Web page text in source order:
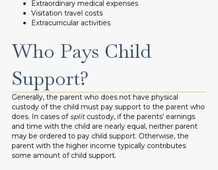
Extraordinary medical expenses
Visitation travel costs
Extracurricular activities
Who Pays Child
Support?
Generally, the parent who does not have physical
custody of the child must pay support to the parent who
does. In cases of splitcustody, if the parents' earnings
and time with the child are nearly equal, neither parent
may be ordered to pay child support. Otherwise, the
parent with the higher income typically contributes
some amount of child support.